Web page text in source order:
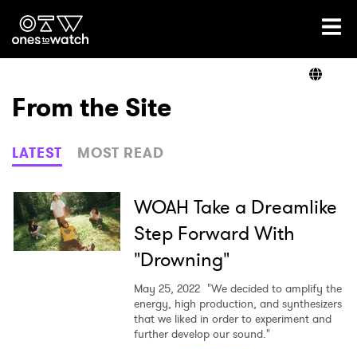
Ones2Watch Home
Genre
Read
From the Site
LATEST MOST READ
WOAH Take a Dreamlike
Step Forward With
"Drowning"
May 25, 2022 "We decided to amplify the
energy, high production, and synthesizers
that we liked in order to experiment and
further develop our sound."